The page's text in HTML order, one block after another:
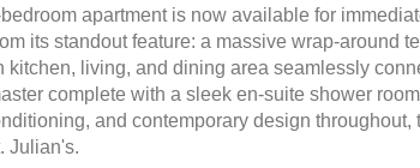
apartment is now available for
its standout feature: a massive wrap-around
living, and dining area seamlessly
complete with a sleek en-suite shower
and contemporary design
Julian's.